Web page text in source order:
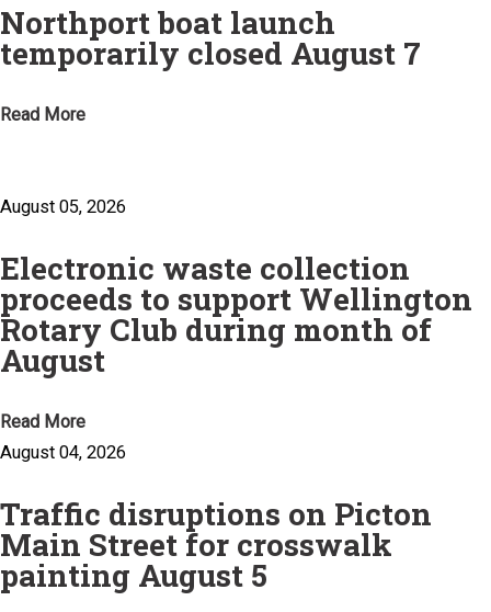
Northport boat launch
temporarily closed August 7
Read More
August 05, 2026
Electronic waste collection
proceeds to support Wellington
Rotary Club during month of
August
Read More
August 04, 2026
Traffic disruptions on Picton
Main Street for crosswalk
painting August 5